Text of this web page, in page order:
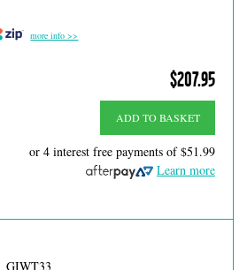
more info >>
$207.95
ADD TO BASKET
or 4 interest free payments of$51.99
Learn more
GIWT33